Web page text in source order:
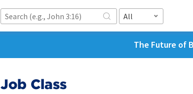
All
The Future of
Job Class